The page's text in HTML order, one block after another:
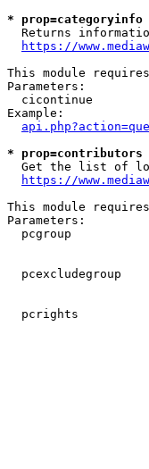
*
Returns
https://
This module
Parameters:
cicontinue
Example:
*
Get the list of
https://
This module
Parameters:
pcgroup
pcexcludegroup
pcrights